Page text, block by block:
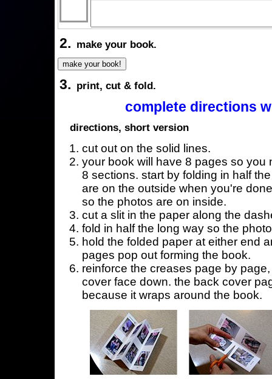
2. make your book.
3. print, cut & fold.
complete directions
directions, short version
cut out on the solid lines.
your book will have 8 pages so you
8 sections. start by folding in half
are on the outside when you're
so the photos are on inside.
cut a slit in the paper along the
fold in half the long way so the
hold the folded paper at either end
pages pop out forming the book.
reinforce the creases page by
cover face down. the back cover
because it wraps around the book.